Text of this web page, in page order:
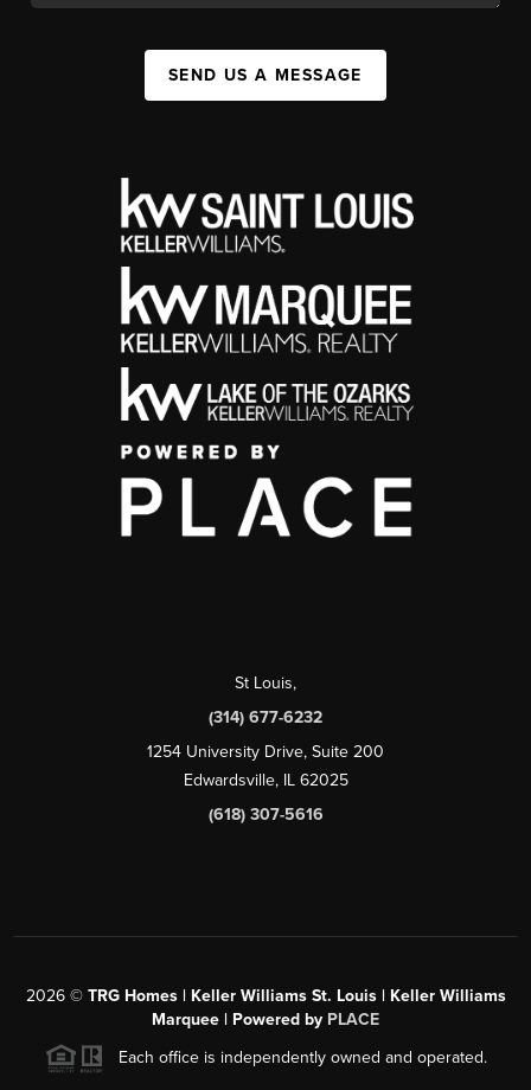
SEND US A MESSAGE
St Louis,
(314) 677-6232
1254 University Drive, Suite 200
Edwardsville, IL 62025
(618) 307-5616
2026© TRG Homes | Keller Williams St. Louis | Keller Williams
Marquee | Powered by PLACE
Each office is independently owned and operated.